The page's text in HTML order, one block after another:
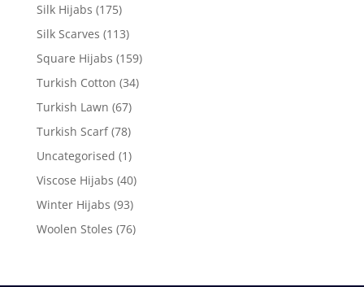
Silk Hijabs (175)
Silk Scarves (113)
Square Hijabs (159)
Turkish Cotton (34)
Turkish Lawn (67)
Turkish Scarf (78)
Uncategorised (1)
Viscose Hijabs (40)
Winter Hijabs (93)
Woolen Stoles (76)